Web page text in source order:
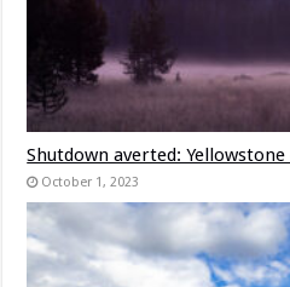
Shutdown averted:
October 1, 2023